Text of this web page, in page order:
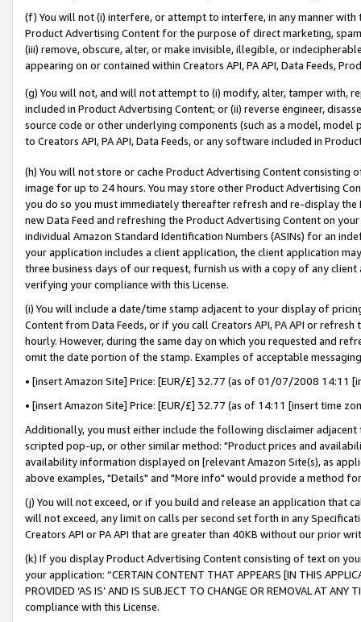
(f) You will not (i) interfere, or attempt to interfere, in any manner
Product Advertising Content for the purpose of direct marketing,
(iii) remove, obscure, alter, or make invisible, illegible, or
appearing on or contained within Creators API, PA API, Data Feeds,
(g) You will not, and will not attempt to (i) modify, alter, tamper with,
included in Product Advertising Content; or (ii) reverse engineer,
source code or other underlying components (such as a model,
to Creators API, PA API, Data Feeds, or any software included in
(h) You will not store or cache Product Advertising Content
image for up to 24 hours. You may store other Product Advertising
you do so you must immediately thereafter refresh and re-display the
new Data Feed and refreshing the Product Advertising Content on
individual Amazon Standard Identification Numbers (ASINs) for an
your application includes a client application, the client application
three business days of our request, furnish us with a copy of any
verifying your compliance with this License.
(i) You will include a date/time stamp adjacent to your display of
Content from Data Feeds, or if you call Creators API, PA API or
hourly. However, during the same day on which you requested and
omit the date portion of the stamp. Examples of acceptable
• [insert Amazon Site] Price: [EUR/£] 32.77 (as of 01/07/2008 14:11
• [insert Amazon Site] Price: [EUR/£] 32.77 (as of 14:11 [insert time
Additionally, you must either include the following disclaimer
scripted pop-up, or other similar method: "Product prices and
availability information displayed on [relevant Amazon Site(s), as
above examples, "Details" and "More info" would provide a method
(j) You will not exceed, or if you build and release an application that
will not exceed, any limit on calls per second set forth in any
Creators API or PA API that are greater than 40KB without our prior
(k) If you display Product Advertising Content consisting of text on
your application: “CERTAIN CONTENT THAT APPEARS [IN THIS
PROVIDED ‘AS IS’ AND IS SUBJECT TO CHANGE OR REMOVAL AT
compliance with this License.